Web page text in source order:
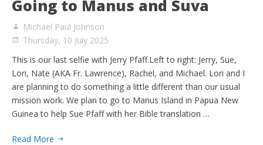
Going to Manus and Suva
Michael Paul Johnson
Thursday, 10 July 2025
This is our last selfie with Jerry Pfaff.Left to right: Jerry, Sue,
Lori, Nate (AKA Fr. Lawrence), Rachel, and Michael. Lori and I
are planning to do something a little different than our usual
mission work. We plan to go to Manus Island in Papua New
Guinea to help Sue Pfaff with her Bible translation …
Read More